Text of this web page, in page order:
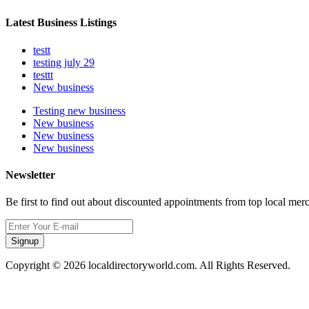
Latest Business Listings
testt
testing july 29
testtt
New business
Testing new business
New business
New business
New business
Newsletter
Be first to find out about discounted appointments from top local
Signup
Copyright © 2026 localdirectoryworld.com. All Rights Reserved.